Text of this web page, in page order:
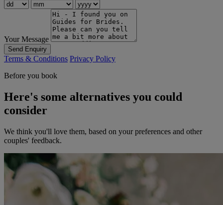
Your Message
Send Enquiry
Terms & Conditions Privacy Policy
Before you book
Here's some alternatives you could
consider
We think you'll love them, based on your preferences and other
couples' feedback.